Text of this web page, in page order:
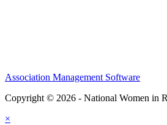
Association Management Software
Copyright © 2026 - National Women in
×